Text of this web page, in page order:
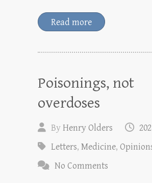
Read more
Poisonings, not
overdoses
ByHenry Olders
Letters, Medicine,
No Comments